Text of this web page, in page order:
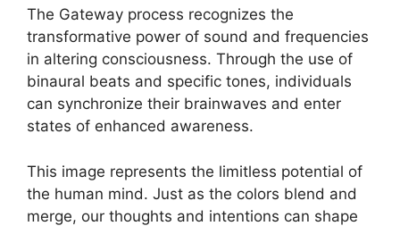
The Gateway process recognizes the
transformative power of sound and frequencies
in altering consciousness. Through the use of
binaural beats and specific tones, individuals
can synchronize their brainwaves and enter
states of enhanced awareness.
This image represents the limitless potential of
the human mind. Just as the colors blend and
merge, our thoughts and intentions can shape